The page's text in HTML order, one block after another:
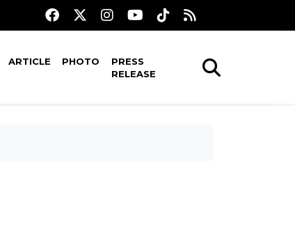
ARTICLE PHOTO
PRESS
RELEASE